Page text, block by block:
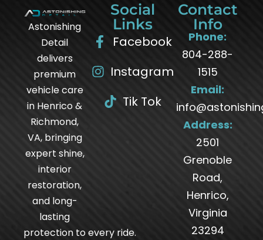
Astonishing
Detail
delivers
premium
vehicle care
in Henrico &
Richmond,
VA, bringing
expert shine,
interior
restoration,
and long-
lasting
protection to every ride.
Social
Links
Facebook
Instagram
Tik Tok
Contact
Info
Phone:
804-288-
1515
Email:
Address:
2501
Grenoble
Road,
Henrico,
Virginia
23294